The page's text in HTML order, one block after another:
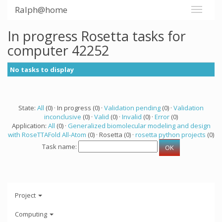
Ralph@home
In progress Rosetta tasks for
computer 42252
No tasks to display
State: All (0) · In progress (0) · Validation pending (0) · Validation
inconclusive (0) · Valid (0) · Invalid (0) · Error (0)
Application: All (0) · Generalized biomolecular modeling and design
with RoseTTAFold All-Atom (0) · Rosetta (0) · rosetta python projects (0)
Task name:
Project
Computing